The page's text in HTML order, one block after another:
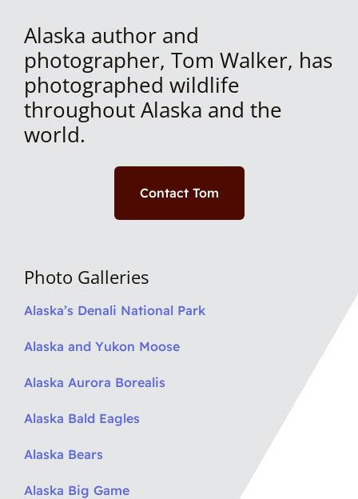
Alaska author and
photographer, Tom Walker, has
photographed wildlife
throughout Alaska and the
world.
Contact Tom
Photo Galleries
Alaska’s Denali National Park
Alaska and Yukon Moose
Alaska Aurora Borealis
Alaska Bald Eagles
Alaska Bears
Alaska Big Game